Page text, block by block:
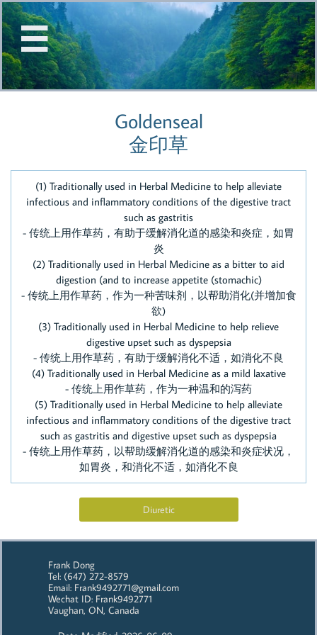

Goldenseal
金印草
(1) Traditionally used in Herbal Medicine to help alleviate
infectious and inflammatory conditions of the digestive tract
such as gastritis
- 传统上用作草药，有助于缓解消化道的感染和炎症，如胃
炎
(2) Traditionally used in Herbal Medicine as a bitter to aid
digestion (and to increase appetite (stomachic)
- 传统上用作草药，作为一种苦味剂，以帮助消化(并增加食
欲)
(3) Traditionally used in Herbal Medicine to help relieve
digestive upset such as dyspepsia
- 传统上用作草药，有助于缓解消化不适，如消化不良
(4) Traditionally used in Herbal Medicine as a mild laxative
- 传统上用作草药，作为一种温和的泻药
​(5) Traditionally used in Herbal Medicine to help alleviate
infectious and inflammatory conditions of the digestive tract
such as gastritis and digestive upset such as dyspepsia
- 传统上用作草药，以帮助缓解消化道的感染和炎症状况，
如胃炎，和消化不适，如消化不良
Diuretic
Frank Dong
Tel: (647) 272-8579
Email: Frank9492771@gmail.com
Wechat ID: Frank9492771
Vaughan, ON, Canada